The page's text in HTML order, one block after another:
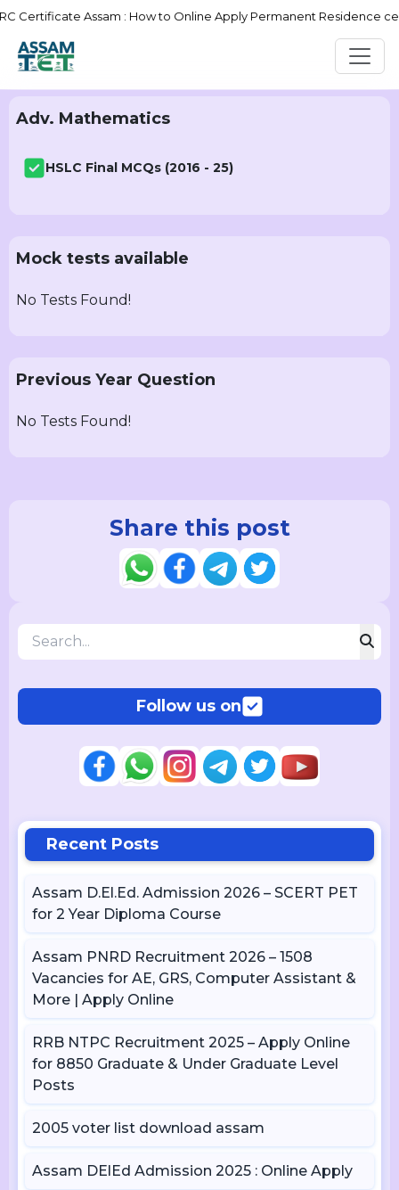
Certificate Assam : How to Online Apply Permanent Residence
Adv. Mathematics
HSLC Final MCQs (2016 - 25)
Mock tests available
No Tests Found!
Previous Year Question
No Tests Found!
Share this post
Follow us on
Recent Posts
Assam D.El.Ed. Admission 2026 – SCERT PET
for 2 Year Diploma Course
Assam PNRD Recruitment 2026 – 1508
Vacancies for AE, GRS, Computer Assistant &
More | Apply Online
RRB NTPC Recruitment 2025 – Apply Online
for 8850 Graduate & Under Graduate Level
Posts
2005 voter list download assam
Assam DElEd Admission 2025 : Online Apply